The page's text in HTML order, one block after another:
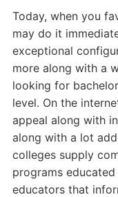
Today, when you
may do it
exceptional
more along with a
looking for
level. On the
appeal along with
along with a lot
colleges supply
programs
educators that